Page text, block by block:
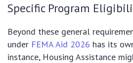
Specific Program
Beyond these general
under FEMA Aid 2026 has its
instance, Housing Assistance